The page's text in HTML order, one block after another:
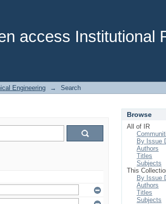
access Institutional
Engineering → Search
Browse
All of IR
By Issue
Authors
Titles
Subjects
This
By Issue
Authors
Titles
Subjects